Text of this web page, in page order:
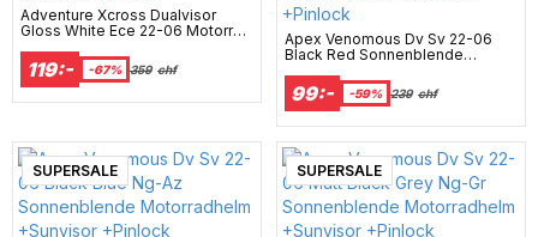
Adventure Xcross Dualvisor
Gloss White Ece 22-06 Motorrad
119:- -67% 359 chf
Apex Venomous Dv Sv 22-06
Black Red Sonnenblende
+Pinlock
99:- -59% 239 chf
New Arrival
SUPERSALE New Arrival
SUPERSALE